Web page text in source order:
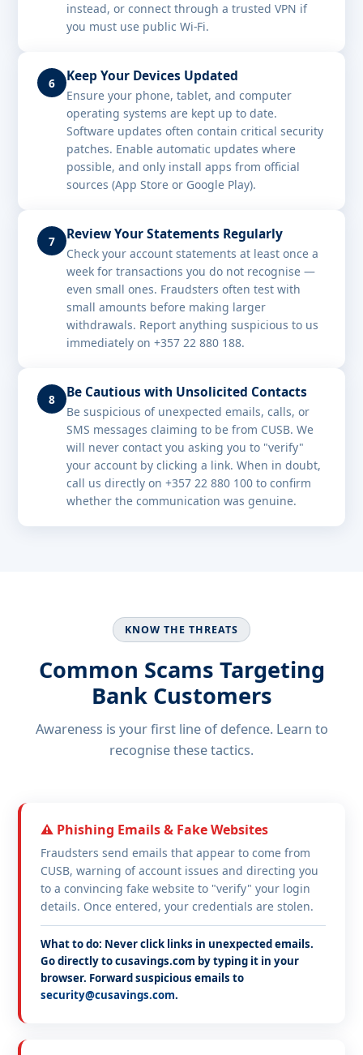
instead, or connect through a trusted VPN if
you must use public Wi-Fi.
6 Keep Your Devices Updated
Ensure your phone, tablet, and computer
operating systems are kept up to date.
Software updates often contain critical security
patches. Enable automatic updates where
possible, and only install apps from official
sources (App Store or Google Play).
7 Review Your Statements Regularly
Check your account statements at least once a
week for transactions you do not recognise —
even small ones. Fraudsters often test with
small amounts before making larger
withdrawals. Report anything suspicious to us
immediately on +357 22 880 188.
8 Be Cautious with Unsolicited Contacts
Be suspicious of unexpected emails, calls, or
SMS messages claiming to be from CUSB. We
will never contact you asking you to "verify"
your account by clicking a link. When in doubt,
call us directly on +357 22 880 100 to confirm
whether the communication was genuine.
KNOW THE THREATS
Common Scams Targeting
Bank Customers
Awareness is your first line of defence. Learn to
recognise these tactics.
⚠️ Phishing Emails & Fake Websites
Fraudsters send emails that appear to come from
CUSB, warning of account issues and directing you
to a convincing fake website to "verify" your login
details. Once entered, your credentials are stolen.
What to do: Never click links in unexpected emails.
Go directly to cusavings.com by typing it in your
browser. Forward suspicious emails to
security@cusavings.com.